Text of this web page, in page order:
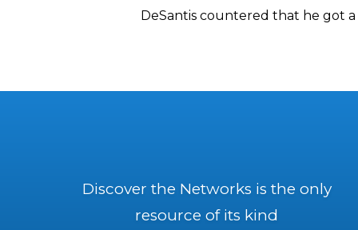
DeSantis countered that he got
Discover the Networks is the only
resource of its kind